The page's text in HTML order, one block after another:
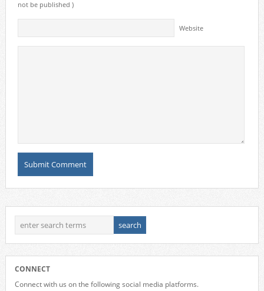
not be published )
Website
CONNECT
Connect with us on the following social media platforms.